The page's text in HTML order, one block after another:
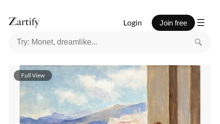
Login Join free